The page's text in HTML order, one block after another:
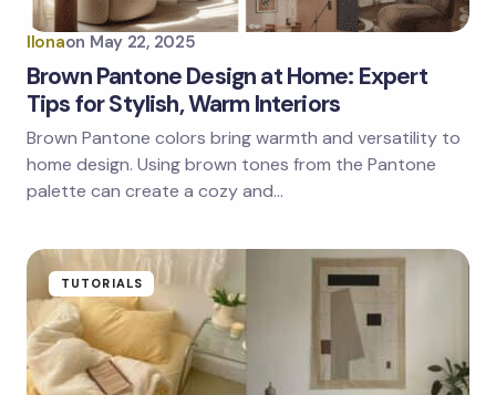
Ilonaon May 22, 2025
Brown Pantone Design at Home: Expert
Tips for Stylish, Warm Interiors
Brown Pantone colors bring warmth and versatility to
home design. Using brown tones from the Pantone
palette can create a cozy and…
TUTORIALS